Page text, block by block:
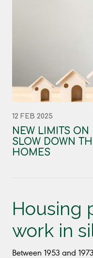
12 FEB 2025
NEW LIMITS ON
SLOW DOWN
HOMES
Housing
work in
Between 1953 and